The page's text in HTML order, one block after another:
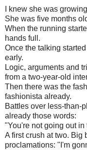
I knew she was
She was five months
When the running
hands full.
Once the talking
early.
Logic, arguments and
from a two-year-old
Then there was the
fashionista already.
Battles over less-than-
already those words:
"You're not going out in
A first crush at two. Big
proclamations: "I'm